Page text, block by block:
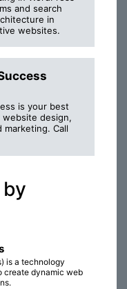
and search
in
websites.
is your best
design,
marketing. Call
is a technology
create dynamic web